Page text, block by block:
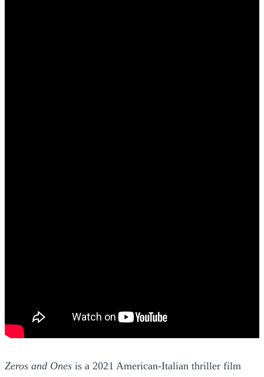
Zeros and Ones is a 2021 American-Italian thriller film